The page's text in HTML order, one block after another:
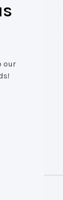
our